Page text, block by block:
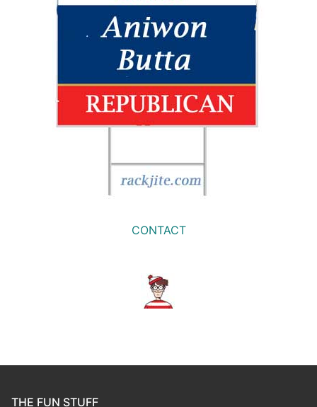
CONTACT
THE FUN STUFF